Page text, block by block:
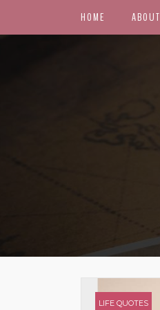
HOME ABOUT
LIFE QUOTES